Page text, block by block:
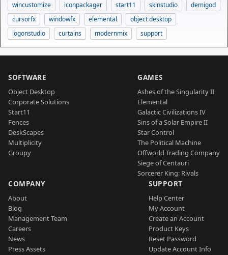
wincustomize
iconpackager start11 skinstudio
demigod
cursorfx
windowfx elemental
object desktop
logonstudio
curtains modernmix support
SOFTWARE
Object Desktop
Corporate Solutions
Start11
Fences
DeskScapes
Multiplicity
Groupy
GAMES
Ashes of the Singularity II
Elemental
Galactic Civilizations IV
Sins of a Solar Empire II
Star Control
The Political Machine
Offworld Trading Company
Siege of Centauri
Sorcerer King: Rivals
COMPANY
About
Blog
Management Team
Careers
News
Press Assets
SUPPORT
Help Center
My Account
Create an Account
Product Keys
Reset Password
Update Account Info